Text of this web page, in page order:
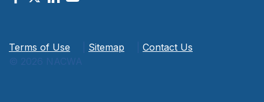
Terms of Use Sitemap
Contact Us